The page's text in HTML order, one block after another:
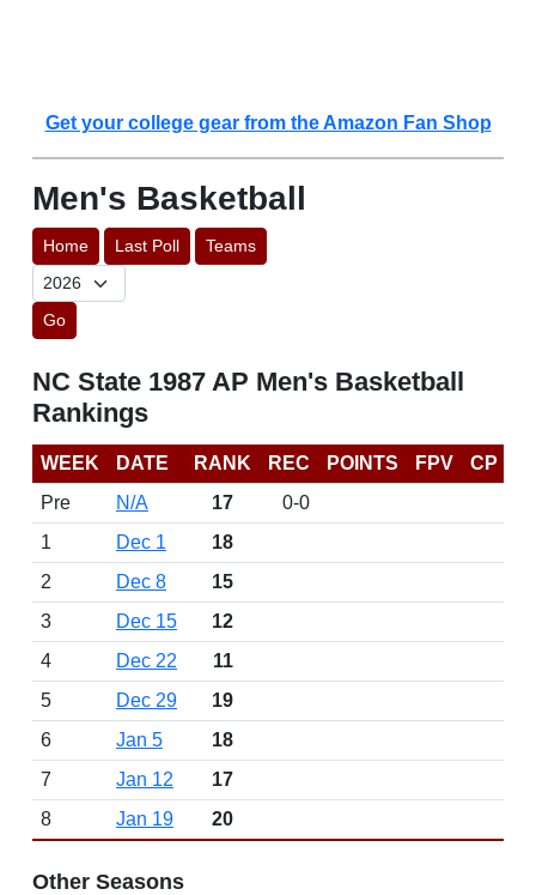
Get your college gear from the Amazon Fan Shop
Men's Basketball
Home Last Poll Teams
Go
NC State 1987 AP Men's Basketball
Rankings
WEEK DATE RANK REC POINTS FPV
CP
Pre
N/A 17
0-0
1
Dec 1
18
2
Dec 8
15
3
Dec 15
12
4
Dec 22
11
5
Dec 29
19
6
Jan 5
18
7
Jan 12
17
8
Jan 19 20
Other Seasons